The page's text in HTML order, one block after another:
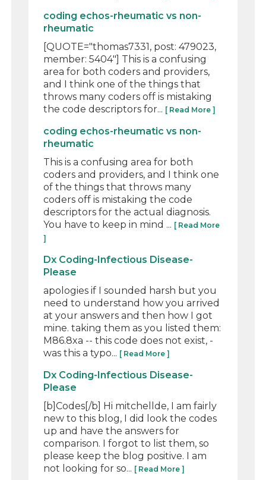
coding echos-rheumatic vs non-
rheumatic
[QUOTE="thomas7331, post: 479023,
member: 5404"] This is a confusing
area for both coders and providers,
and I think one of the things that
throws many coders off is mistaking
the code descriptors for... [ Read More ]
coding echos-rheumatic vs non-
rheumatic
This is a confusing area for both
coders and providers, and I think one
of the things that throws many
coders off is mistaking the code
descriptors for the actual diagnosis.
You have to keep in mind ... [ Read More
]
Dx Coding-Infectious Disease-
Please
apologies if I sounded harsh but you
need to understand how you arrived
at your answers and then how I got
mine. taking them as you listed them:
M86.8xa -- this code does not exist, -
was this a typo... [ Read More ]
Dx Coding-Infectious Disease-
Please
[b]Codes[/b] Hi mitchellde, I am fairly
new to this blog, I did look the codes
up and have the answers for
comparison. I forgot to list them, so
please keep the blog positive. I am
not looking for so... [ Read More ]